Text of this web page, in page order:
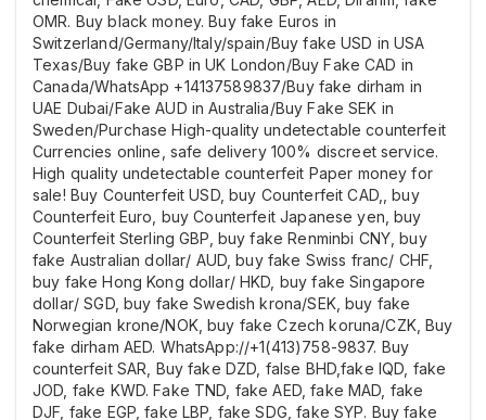
OMR. Buy black money. Buy fake Euros in
Switzerland/Germany/Italy/spain/Buy fake USD in USA
Texas/Buy fake GBP in UK London/Buy Fake CAD in
Canada/WhatsApp +14137589837/Buy fake dirham in
UAE Dubai/Fake AUD in Australia/Buy Fake SEK in
Sweden/Purchase High-quality undetectable counterfeit
Currencies online, safe delivery 100% discreet service.
High quality undetectable counterfeit Paper money for
sale! Buy Counterfeit USD, buy Counterfeit CAD,, buy
Counterfeit Euro, buy Counterfeit Japanese yen, buy
Counterfeit Sterling GBP, buy fake Renminbi CNY, buy
fake Australian dollar/ AUD, buy fake Swiss franc/ CHF,
buy fake Hong Kong dollar/ HKD, buy fake Singapore
dollar/ SGD, buy fake Swedish krona/SEK, buy fake
Norwegian krone/NOK, buy fake Czech koruna/CZK, Buy
fake dirham AED. WhatsApp://+1(413)758-9837. Buy
counterfeit SAR, Buy fake DZD, false BHD,fake IQD, fake
JOD, fake KWD. Fake TND, fake AED, fake MAD, fake
DJF, fake EGP, fake LBP, fake SDG, fake SYP. Buy fake